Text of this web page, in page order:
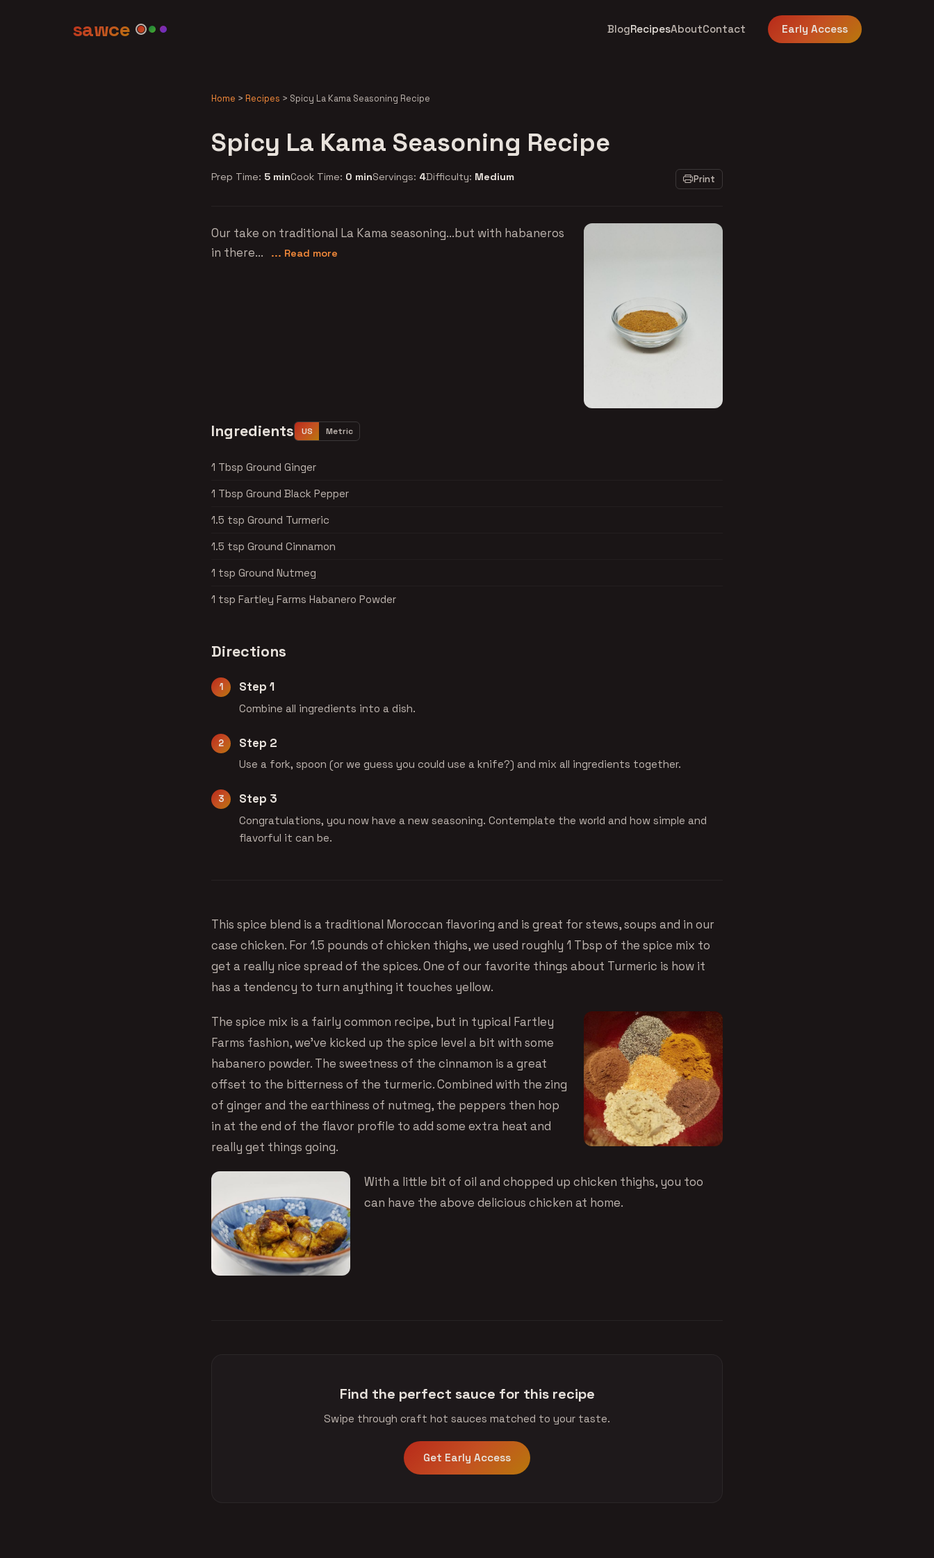
sawce BlogRecipesAboutContact Early Access
Home > Recipes > Spicy La Kama Seasoning Recipe
Spicy La Kama Seasoning Recipe
Prep Time: 5 minCook Time: 0 minServings: 4Difficulty: Medium Print
Our take on traditional La Kama seasoning...but with habaneros
in there...
... Read more
Ingredients US Metric
1 Tbsp Ground Ginger
1 Tbsp Ground Black Pepper
1.5 tsp Ground Turmeric
1.5 tsp Ground Cinnamon
1 tsp Ground Nutmeg
1 tsp Fartley Farms Habanero Powder
Directions
Step 1
Combine all ingredients into a dish.
Step 2
Use a fork, spoon (or we guess you could use a knife?) and mix all ingredients together.
Step 3
Congratulations, you now have a new seasoning. Contemplate the world and how simple and
flavorful it can be.
This spice blend is a traditional Moroccan flavoring and is great for stews, soups and in our
case chicken. For 1.5 pounds of chicken thighs, we used roughly 1 Tbsp of the spice mix to
get a really nice spread of the spices. One of our favorite things about Turmeric is how it
has a tendency to turn anything it touches yellow.
The spice mix is a fairly common recipe, but in typical Fartley
Farms fashion, we’ve kicked up the spice level a bit with some
habanero powder. The sweetness of the cinnamon is a great
offset to the bitterness of the turmeric. Combined with the zing
of ginger and the earthiness of nutmeg, the peppers then hop
in at the end of the flavor profile to add some extra heat and
really get things going.
With a little bit of oil and chopped up chicken thighs, you too
can have the above delicious chicken at home.
Find the perfect sauce for this recipe
Swipe through craft hot sauces matched to your taste.
Get Early Access